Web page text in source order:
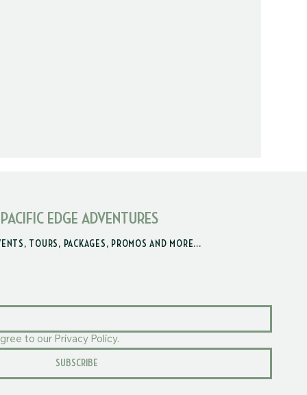
EDGE ADVENTURES
TOURS, PACKAGES, PROMOS AND MORE...
to our Privacy Policy.
SUBSCRIBE